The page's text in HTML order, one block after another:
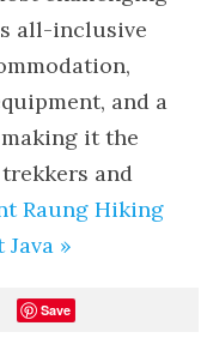
all-inclusive
and a
it the
and
Raung Hiking
»
Save